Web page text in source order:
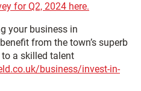
for Q2, 2024 here.
your business in
from the town’s superb
a skilled talent
business/invest-in-